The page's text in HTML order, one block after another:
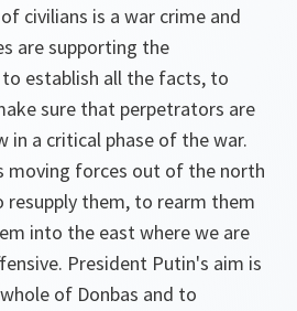
civilians is a war crime and
are supporting the
establish all the facts, to
sure that perpetrators are
in a critical phase of the war.
moving forces out of the north
them, to rearm them
into the east where we are
President Putin's aim is
of Donbas and to